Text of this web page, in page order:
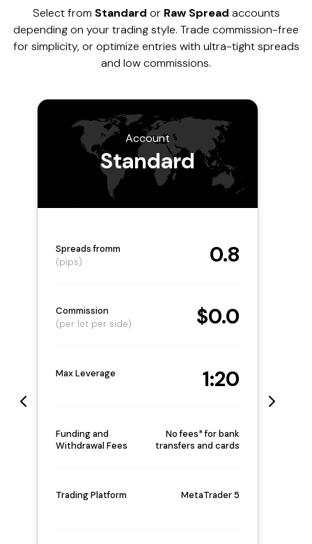
Select from Standard or Raw Spread accounts
depending on your trading style. Trade commission-free
for simplicity, or optimize entries with ultra-tight spreads
and low commissions.
Account
Standard
Spreads fromm
(pips)
0.8
Commission
(per lot per side)
$0.0
Max Leverage 1:20
Funding and
Withdrawal Fees
No fees* for bank
transfers and cards
Trading Platform MetaTrader 5